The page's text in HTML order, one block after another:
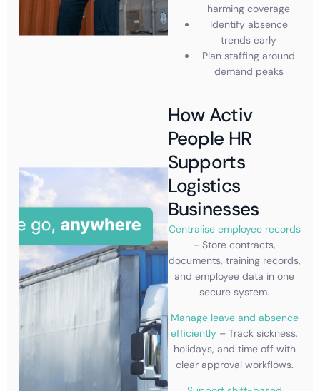
harming coverage
Identify absence
trends early
Plan staffing around
demand peaks
How Activ
People HR
Supports
Logistics
Businesses
Centralise employee records
– Store contracts,
documents, training records,
and employee data in one
secure system.
Manage leave and absence
efficiently – Track sickness,
holidays, and time off with
clear approval workflows.